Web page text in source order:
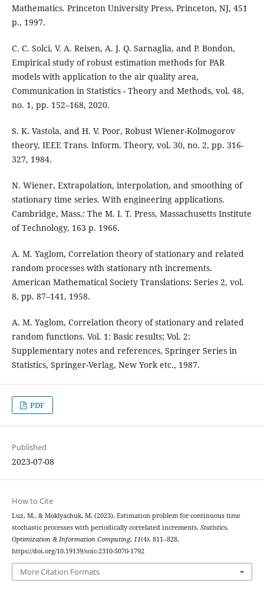
Mathematics. Princeton University Press, Princeton, NJ, 451
p., 1997.
C. C. Solci, V. A. Reisen, A. J. Q. Sarnaglia, and P. Bondon,
Empirical study of robust estimation methods for PAR
models with application to the air quality area,
Communication in Statistics - Theory and Methods, vol. 48,
no. 1, pp. 152–168, 2020.
S. K. Vastola, and H. V. Poor, Robust Wiener-Kolmogorov
theory, IEEE Trans. Inform. Theory, vol. 30, no. 2, pp. 316-
327, 1984.
N. Wiener, Extrapolation, interpolation, and smoothing of
stationary time series. With engineering applications.
Cambridge, Mass.: The M. I. T. Press, Massachusetts Institute
of Technology, 163 p. 1966.
A. M. Yaglom, Correlation theory of stationary and related
random processes with stationary nth increments.
American Mathematical Society Translations: Series 2, vol.
8, pp. 87–141, 1958.
A. M. Yaglom, Correlation theory of stationary and related
random functions. Vol. 1: Basic results; Vol. 2:
Supplementary notes and references, Springer Series in
Statistics, Springer-Verlag, New York etc., 1987.
PDF
Published
2023-07-08
How to Cite
Luz, M., & Moklyachuk, M. (2023). Estimation problem for continuous time
stochastic processes with periodically correlated increments. Statistics,
Optimization & Information Computing, 11(4), 811–828.
https://doi.org/10.19139/soic-2310-5070-1792
More Citation Formats